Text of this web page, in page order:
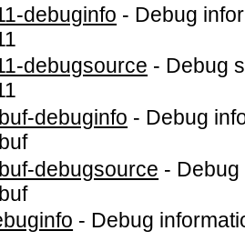
debuginfo - Debug
debugsource - Debug
debuginfo - Debug
debugsource -
- Debug